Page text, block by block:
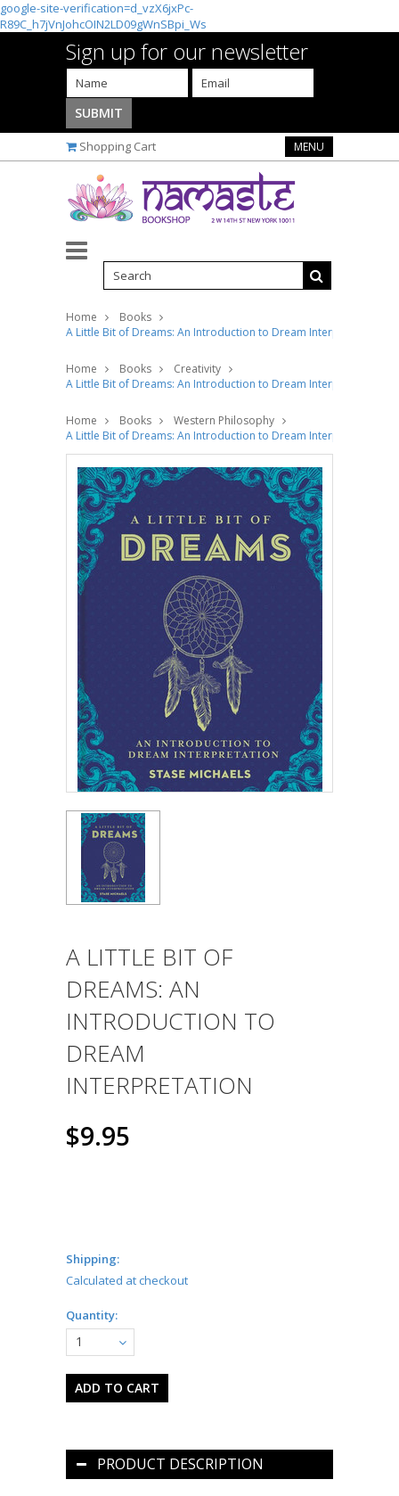
google-site-verification=d_vzX6jxPc-
R89C_h7jVnJohcOIN2LD09gWnSBpi_Ws
Sign up for our newsletter
Shopping Cart MENU
Home
Books
A Little Bit of Dreams: An Introduction to Dream Interpretation
Home Books
Creativity
A Little Bit of Dreams: An Introduction to Dream Interpretation
Home Books
Western Philosophy
A Little Bit of Dreams: An Introduction to Dream Interpretation
A LITTLE BIT OF
DREAMS: AN
INTRODUCTION TO
DREAM
INTERPRETATION
$9.95
Shipping:
Calculated at checkout
Quantity:
1
PRODUCT DESCRIPTION